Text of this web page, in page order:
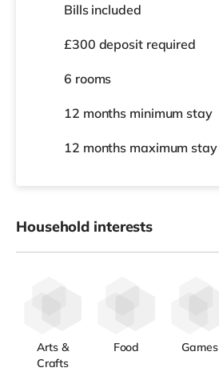
Bills included
£300 deposit required
6 rooms
12 months minimum stay
12 months maximum stay
Household interests
Arts &
Crafts
Food Games